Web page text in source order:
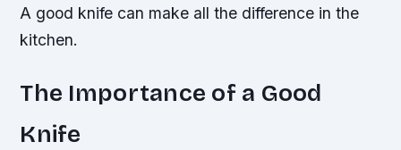
A good knife can make all the difference in the
kitchen.
The Importance of a Good
Knife